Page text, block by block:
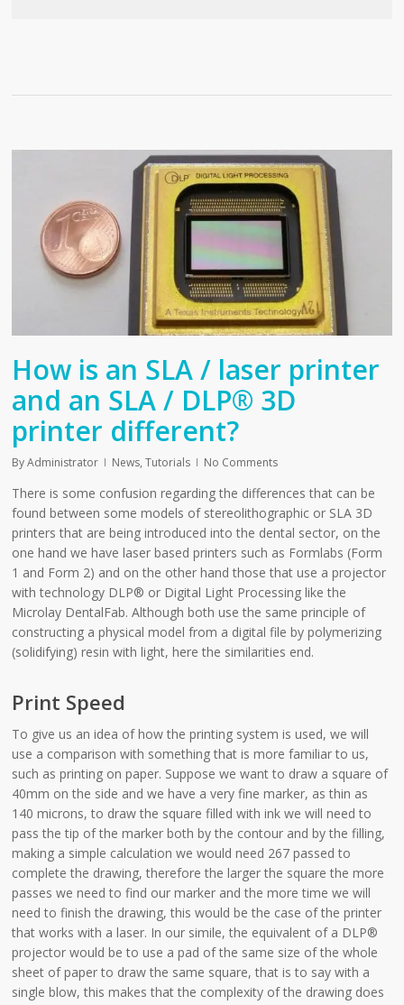
How is an SLA / laser printer
and an SLA / DLP® 3D
printer different?
By Administrator News,Tutorials No Comments
There is some confusion regarding the differences that can be
found between some models of stereolithographic or SLA 3D
printers that are being introduced into the dental sector, on the
one hand we have laser based printers such as Formlabs (Form
1 and Form 2) and on the other hand those that use a projector
with technology DLP® or Digital Light Processing like the
Microlay DentalFab. Although both use the same principle of
constructing a physical model from a digital file by polymerizing
(solidifying) resin with light, here the similarities end.
Print Speed
To give us an idea of how the printing system is used, we will
use a comparison with something that is more familiar to us,
such as printing on paper. Suppose we want to draw a square of
40mm on the side and we have a very fine marker, as thin as
140 microns, to draw the square filled with ink we will need to
pass the tip of the marker both by the contour and by the filling,
making a simple calculation we would need 267 passed to
complete the drawing, therefore the larger the square the more
passes we need to find our marker and the more time we will
need to finish the drawing, this would be the case of the printer
that works with a laser. In our simile, the equivalent of a DLP®
projector would be to use a pad of the same size of the whole
sheet of paper to draw the same square, that is to say with a
single blow, this makes that the complexity of the drawing does